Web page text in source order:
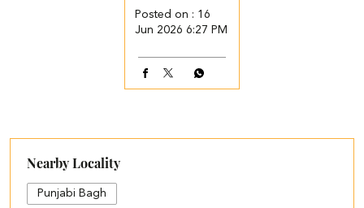
Posted on : 16
Jun 2026 6:27 PM
Nearby Locality
Punjabi Bagh